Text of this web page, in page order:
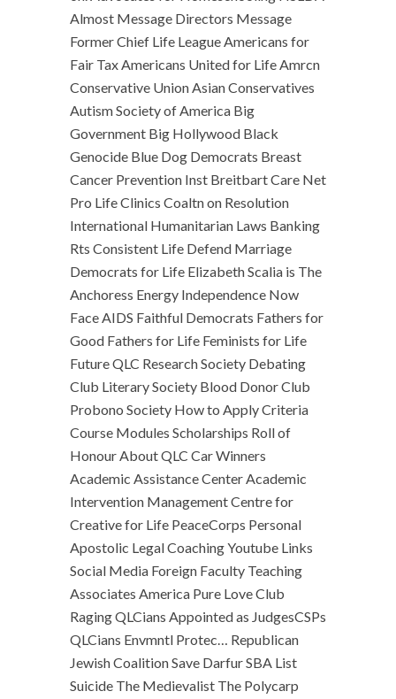
Almost Message Directors Message
Former Chief Life League Americans for
Fair Tax Americans United for Life Amrcn
Conservative Union Asian Conservatives
Autism Society of America Big
Government Big Hollywood Black
Genocide Blue Dog Democrats Breast
Cancer Prevention Inst Breitbart Care Net
Pro Life Clinics Coaltn on Resolution
International Humanitarian Laws Banking
Rts Consistent Life Defend Marriage
Democrats for Life Elizabeth Scalia is The
Anchoress Energy Independence Now
Face AIDS Faithful Democrats Fathers for
Good Fathers for Life Feminists for Life
Future QLC Research Society Debating
Club Literary Society Blood Donor Club
Probono Society How to Apply Criteria
Course Modules Scholarships Roll of
Honour About QLC Car Winners
Academic Assistance Center Academic
Intervention Management Centre for
Creative for Life PeaceCorps Personal
Apostolic Legal Coaching Youtube Links
Social Media Foreign Faculty Teaching
Associates America Pure Love Club
Raging QLCians Appointed as JudgesCSPs
QLCians Envmntl Protec… Republican
Jewish Coalition Save Darfur SBA List
Suicide The Medievalist The Polycarp